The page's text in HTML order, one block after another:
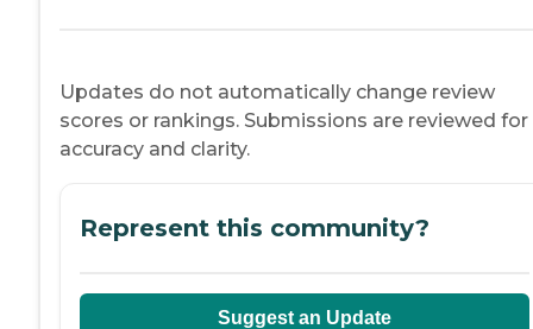
Updates do not automatically change review
scores or rankings. Submissions are reviewed for
accuracy and clarity.
Represent this community?
Suggest an Update